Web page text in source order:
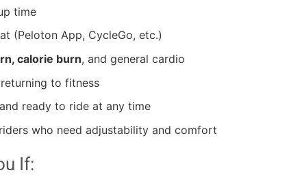
time
(Peloton App, CycleGo, etc.)
calorie burn, and general cardio
to fitness
ready to ride at any time
who need adjustability and comfort
If: